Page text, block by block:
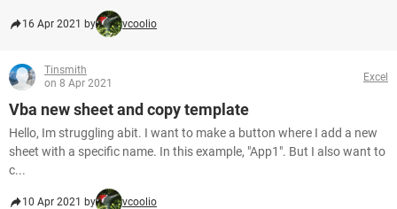
16 Apr 2021 by vcoolio
Tinsmith
on 8 Apr 2021
Excel
Vba new sheet and copy template
Hello, Im struggling abit. I want to make a button where I add a new
sheet with a specific name. In this example, "App1". But I also want to
c...
10 Apr 2021 by vcoolio